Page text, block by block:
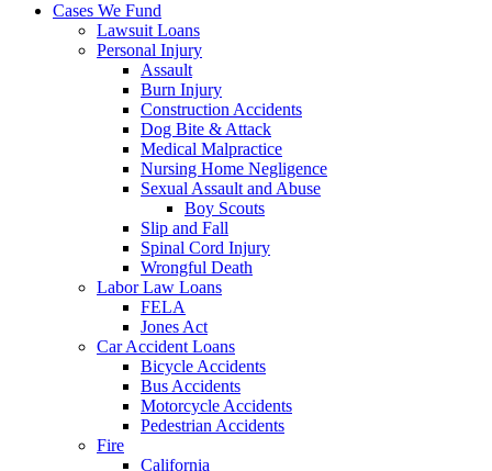
Cases We Fund
Lawsuit Loans
Personal Injury
Assault
Burn Injury
Construction Accidents
Dog Bite & Attack
Medical Malpractice
Nursing Home Negligence
Sexual Assault and Abuse
Boy Scouts
Slip and Fall
Spinal Cord Injury
Wrongful Death
Labor Law Loans
FELA
Jones Act
Car Accident Loans
Bicycle Accidents
Bus Accidents
Motorcycle Accidents
Pedestrian Accidents
Fire
California